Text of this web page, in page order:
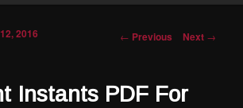
Post navigation
← Previous Next →
Instants PDF For
2016